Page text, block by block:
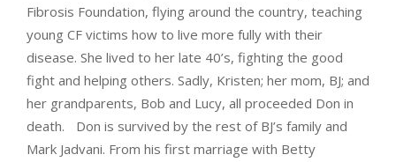
Fibrosis Foundation, flying around the country, teaching
young CF victims how to live more fully with their
disease. She lived to her late 40’s, fighting the good
fight and helping others. Sadly, Kristen; her mom, BJ; and
her grandparents, Bob and Lucy, all proceeded Don in
death. Don is survived by the rest of BJ’s family and
Mark Jadvani. From his first marriage with Betty